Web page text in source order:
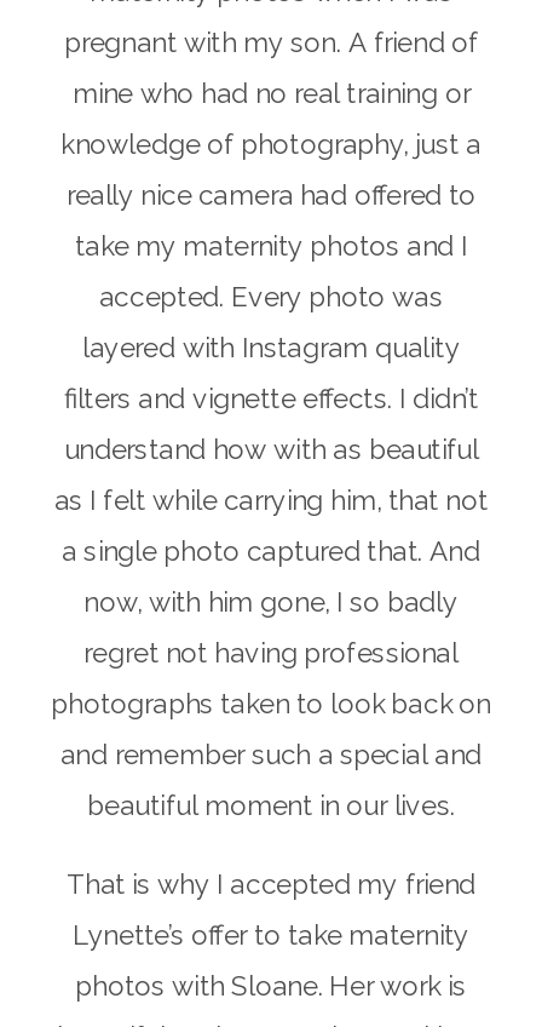
pregnant with my son. A friend of
mine who had no real training or
knowledge of photography, just a
really nice camera had offered to
take my maternity photos and I
accepted. Every photo was
layered with Instagram quality
filters and vignette effects. I didn’t
understand how with as beautiful
as I felt while carrying him, that not
a single photo captured that. And
now, with him gone, I so badly
regret not having professional
photographs taken to look back on
and remember such a special and
beautiful moment in our lives.
That is why I accepted my friend
Lynette’s offer to take maternity
photos with Sloane. Her work is